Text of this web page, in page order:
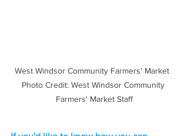
West Windsor Community Farmers' Market
Photo Credit: West Windsor Community
Farmers' Market Staff